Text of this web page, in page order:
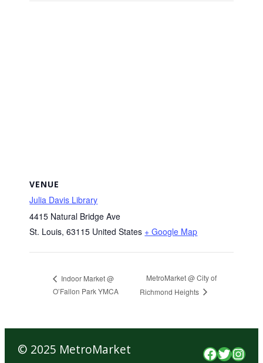
VENUE
Julia Davis Library
4415 Natural Bridge Ave
St. Louis, 63115 United States + Google Map
Indoor Market @
O’Fallon Park YMCA
MetroMarket @ City of
Richmond Heights
© 2025 MetroMarket Facebook